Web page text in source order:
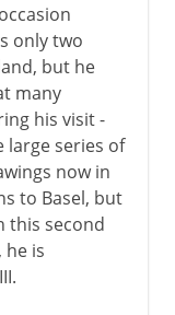
only two
but he
many
his visit -
large series of
now in
to Basel, but
this second
he is